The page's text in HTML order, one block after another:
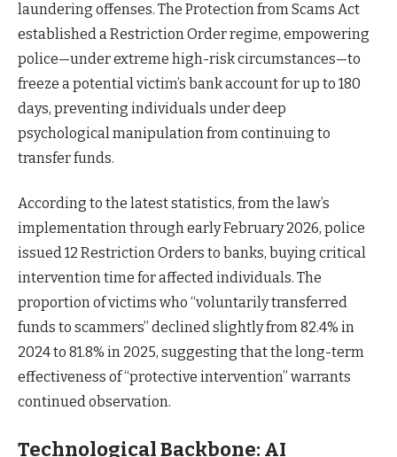
laundering offenses. The Protection from Scams Act
established a Restriction Order regime, empowering
police—under extreme high-risk circumstances—to
freeze a potential victim’s bank account for up to 180
days, preventing individuals under deep
psychological manipulation from continuing to
transfer funds.
According to the latest statistics, from the law’s
implementation through early February 2026, police
issued 12 Restriction Orders to banks, buying critical
intervention time for affected individuals. The
proportion of victims who “voluntarily transferred
funds to scammers” declined slightly from 82.4% in
2024 to 81.8% in 2025, suggesting that the long-term
effectiveness of “protective intervention” warrants
continued observation.
Technological Backbone: AI